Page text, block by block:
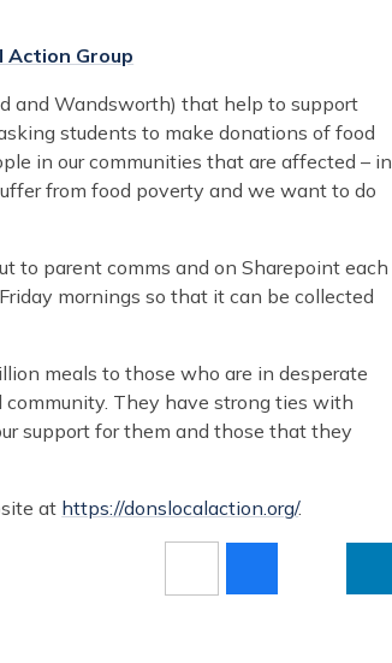
Action Group
and Wandsworth) that help to support
students to make donations of food
in our communities that are affected – in
from food poverty and we want to do
to parent comms and on Sharepoint each
mornings so that it can be collected
meals to those who are in desperate
They have strong ties with
support for them and those that they
at https://donslocalaction.org/.